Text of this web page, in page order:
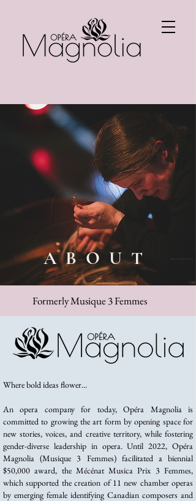
ABOUT Photo: Kristian Fourier
Formerly Musique 3 Femmes
Where bold ideas flower...
An opera company for today, Opéra Magnolia is
committed to growing the art form by opening space for
new stories, voices, and creative territory, while fostering
gender-diverse leadership in opera. Until 2022, Opéra
Magnolia (Musique 3 Femmes) facilitated a biennial
$50,000 award, the Mécénat Musica Prix 3 Femmes,
which supported the creation of 11 new chamber operas
by emerging female identifying Canadian composers and